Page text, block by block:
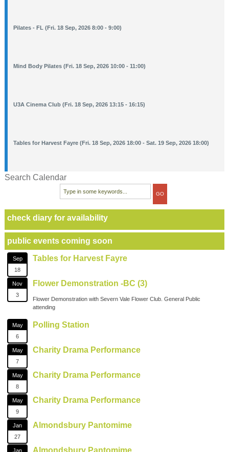
Pilates - FL (Fri. 18 Sep, 2026 8:00 - 9:00)
Mind Body Pilates (Fri. 18 Sep, 2026 10:00 - 11:00)
U3A Cinema Club (Fri. 18 Sep, 2026 13:15 - 16:15)
Tables for Harvest Fayre (Fri. 18 Sep, 2026 18:00 - Sat. 19 Sep, 2026 18:00)
Search Calendar
check diary for availability
public events coming soon
Sep
18
Tables for Harvest Fayre
Nov
3
Flower Demonstration -BC (3)
Flower Demonstration with Severn Vale Flower Club. General Public
attending
May
6
Polling Station
May
7
Charity Drama Performance
May
8
Charity Drama Performance
May
9
Charity Drama Performance
Jan
27
Almondsbury Pantomime
Jan Almondsbury Pantomime